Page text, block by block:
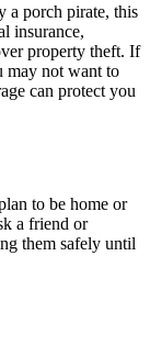
a porch pirate, this
insurance,
property theft. If
may not want to
can protect you
to be home or
a friend or
them safely until